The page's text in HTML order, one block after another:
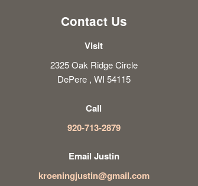
Contact Us
Visit
2325 Oak Ridge Circle
DePere , WI 54115
Call
920-713-2879
Email Justin
kroeningjustin@gmail.com